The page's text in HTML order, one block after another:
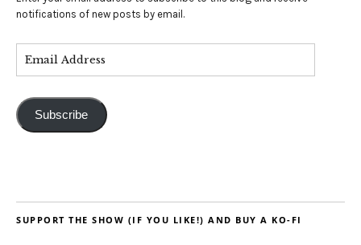
notifications of new posts by email.
Subscribe
SUPPORT THE SHOW (IF YOU LIKE!) AND BUY A KO-FI